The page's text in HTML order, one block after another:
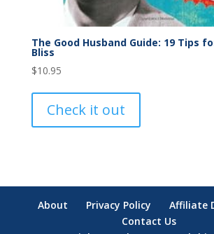
The Good Husband Guide: 19 Tips
Bliss
$10.95
Check it out
About Privacy Policy
Affiliate
Contact Us